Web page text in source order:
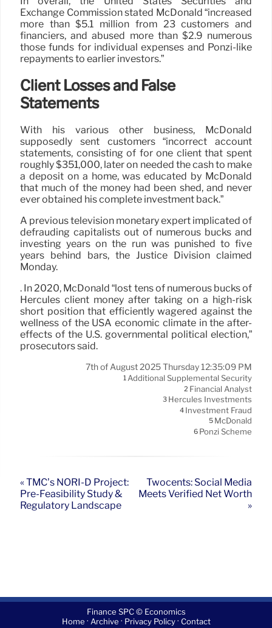
Exchange Commission stated McDonald “increased
more than $5.1 million from 23 customers and
financiers, and abused more than $2.9 numerous
those funds for individual expenses and Ponzi-like
repayments to earlier investors.”
Client Losses and False
Statements
With his various other business, McDonald
supposedly sent customers “incorrect account
statements, consisting of for one client that spent
roughly $351,000, later on needed the cash to make
a deposit on a home, was educated by McDonald
that much of the money had been shed, and never
ever obtained his complete investment back.”
A previous television monetary expert implicated of
defrauding capitalists out of numerous bucks and
investing years on the run was punished to five
years behind bars, the Justice Division claimed
Monday.
. In 2020, McDonald “lost tens of numerous bucks of
Hercules client money after taking on a high-risk
short position that efficiently wagered against the
wellness of the USA economic climate in the after-
effects of the U.S. governmental political election,”
prosecutors said.
7th of August 2025 Thursday 12:35:09 PM
1Additional Supplemental Security
2 Financial Analyst
3 Hercules Investments
4 Investment Fraud
5 McDonald
6 Ponzi Scheme
« TMC’s NORI-D Project:
Pre-Feasibility Study &
Regulatory Landscape
Twocents: Social Media
Meets Verified Net Worth
»
Finance SPC © Economics
Home · Archive · Privacy Policy· Contact